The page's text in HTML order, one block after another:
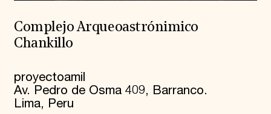
Complejo Arqueoastrónimico
Chankillo
proyectoamil
Av. Pedro de Osma 409, Barranco.
Lima, Peru